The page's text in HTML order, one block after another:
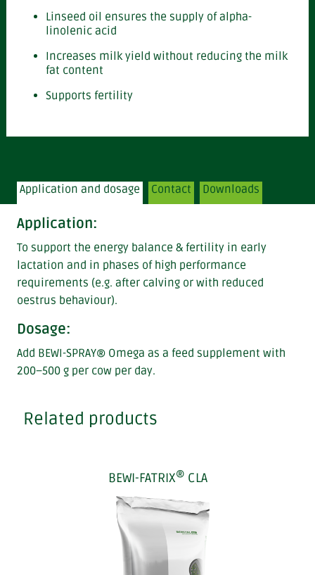
Linseed oil ensures the supply of alpha-
linolenic acid
Increases milk yield without reducing the milk
fat content
Supports fertility
Application and dosage Contact Downloads
Application:
To support the energy balance & fertility in early
lactation and in phases of high performance
requirements (e.g. after calving or with reduced
oestrus behaviour).
Dosage:
Add BEWI-SPRAY® Omega as a feed supplement with
200–500 g per cow per day.
Related products
BEWI-FATRIX® CLA